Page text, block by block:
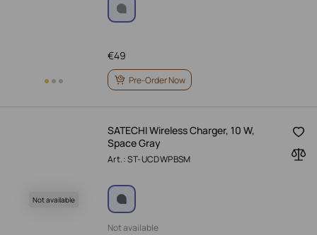
49
€
Pre-Order Now
Not available
SATECHI Wireless Charger, 10 W,
Space Gray
Art.: ST-UCDWPBSM
Not available